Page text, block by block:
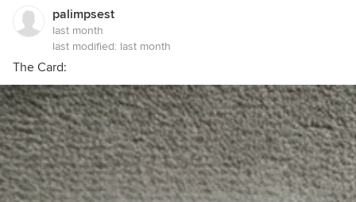
palimpsest
last month
last modified: last month
The Card: